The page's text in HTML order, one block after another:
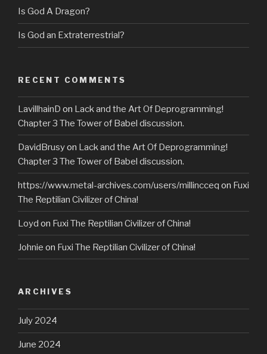
Is God A Dragon?
Is God an Extraterrestrial?
RECENT COMMENTS
LavillhainD on Lack and the Art Of Deprogramming!
Chapter 3 The Tower of Babel discussion.
DavidBrusyon Lack and the Art Of Deprogramming!
Chapter 3 The Tower of Babel discussion.
https://www.metal-archives.com/users/millincceq on Fuxi
The Reptilian Civilizer of China!
Loyd on Fuxi The Reptilian Civilizer of China!
Johnie on Fuxi The Reptilian Civilizer of China!
ARCHIVES
July 2024
June 2024